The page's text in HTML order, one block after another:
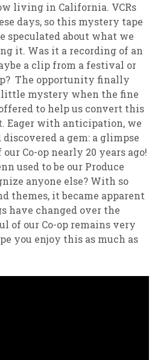
living in California. VCRs
days, so this mystery tape
speculated about what we
it. Was it a recording of an
a clip from a festival or
The opportunity finally
mystery when the fine
to help us convert this
Eager with anticipation, we
a gem: a glimpse
Co-op nearly 20 years ago!
used to be our Produce
anyone else? With so
themes, it became apparent
have changed over the
of our Co-op remains very
you enjoy this as much as